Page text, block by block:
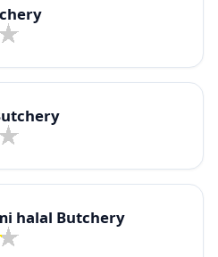
halal Butchery